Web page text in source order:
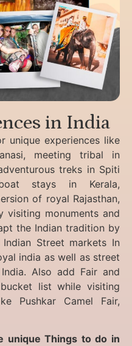
in India
unique experiences like
meeting tribal in
treks in Spiti
stays in Kerala,
of royal Rajasthan,
visiting monuments and
the Indian tradition by
Street markets In
india as well as street
Also add Fair and
list while visiting
Pushkar Camel Fair,
unique Things to do in